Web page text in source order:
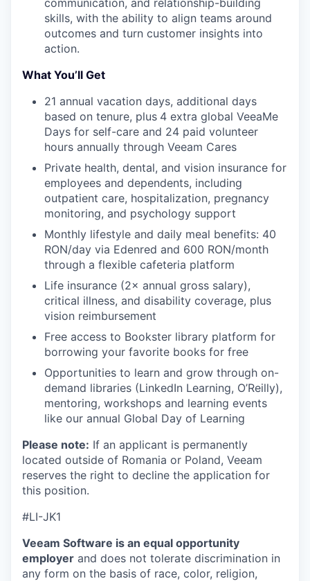
communication, and relationship-building
skills, with the ability to align teams around
outcomes and turn customer insights into
action.
What You’ll Get
21 annual vacation days, additional days
based on tenure, plus 4 extra global VeeaMe
Days for self-care and 24 paid volunteer
hours annually through Veeam Cares
Private health, dental, and vision insurance for
employees and dependents, including
outpatient care, hospitalization, pregnancy
monitoring, and psychology support
Monthly lifestyle and daily meal benefits: 40
RON/day via Edenred and 600 RON/month
through a flexible cafeteria platform
Life insurance (2× annual gross salary),
critical illness, and disability coverage, plus
vision reimbursement
Free access to Bookster library platform for
borrowing your favorite books for free
Opportunities to learn and grow through on-
demand libraries (LinkedIn Learning, O’Reilly),
mentoring, workshops and learning events
like our annual Global Day of Learning
Please note: If an applicant is permanently
located outside of Romania or Poland, Veeam
reserves the right to decline the application for
this position.
#LI-JK1
Veeam Software is an equal opportunity
employer and does not tolerate discrimination in
any form on the basis of race, color, religion,